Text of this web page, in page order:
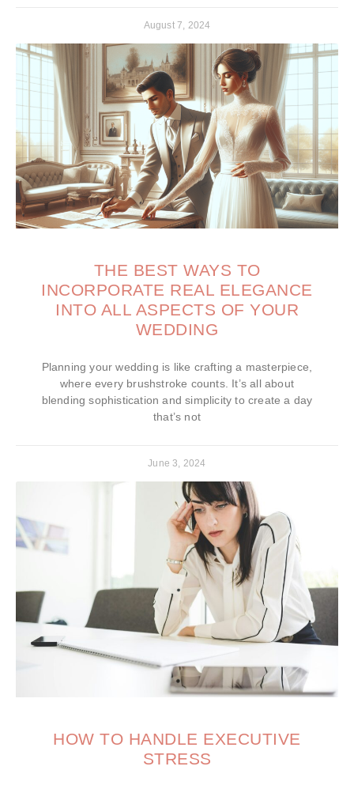
August 7, 2024
THE BEST WAYS TO
INCORPORATE REAL ELEGANCE
INTO ALL ASPECTS OF YOUR
WEDDING
Planning your wedding is like crafting a masterpiece,
where every brushstroke counts. It’s all about
blending sophistication and simplicity to create a day
that’s not
June 3, 2024
HOW TO HANDLE EXECUTIVE
STRESS